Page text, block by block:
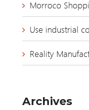
Morroco
Use industrial
Reality
Archives